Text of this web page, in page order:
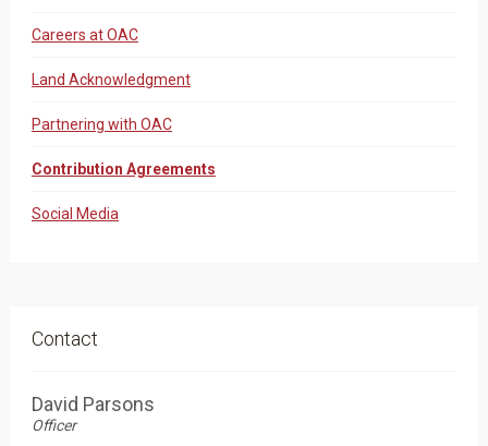
Careers at OAC
Land Acknowledgment
Partnering with OAC
Contribution Agreements
Social Media
Contact
David Parsons
Officer